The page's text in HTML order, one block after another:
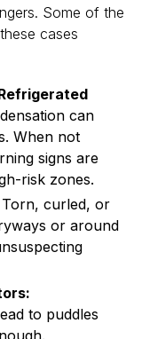
Some of the
cases
can
When not
signs are
risk zones.
Torn, curled, or
or around
to puddles